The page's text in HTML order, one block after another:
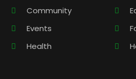
Community
Events
Health